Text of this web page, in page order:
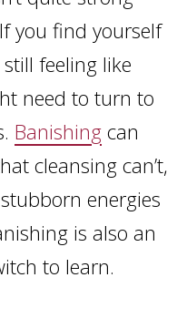
you find yourself
feeling like
need to turn to
Banishing can
cleansing can’t,
energies
is also an
to learn.